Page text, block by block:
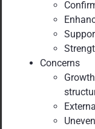
Concerns